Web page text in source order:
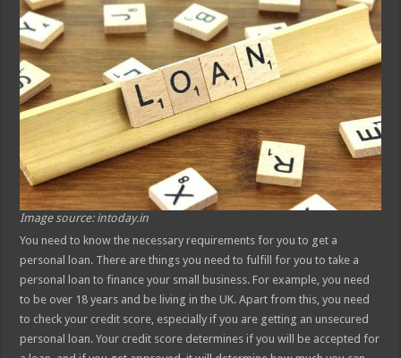
Image source: intoday.in
You need to know the necessary requirements for you to get a
personal loan. There are things you need to fulfill for you to take a
personal loan to finance your small business. For example, you need
to be over 18 years and be living in the UK. Apart from this, you need
to check your credit score, especially if you are getting an unsecured
personal loan. Your credit score determines if you will be accepted for